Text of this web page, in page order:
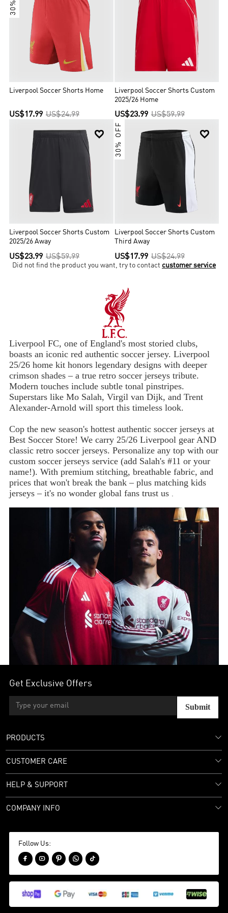
Liverpool Soccer Shorts Home
US$17.99 US$24.99
Liverpool Soccer Shorts Custom
2025/26 Home
US$23.99 US$59.99

Liverpool Soccer Shorts Custom
2025/26 Away
US$23.99 US$59.99

30% OFF
Liverpool Soccer Shorts Custom
Third Away
US$17.99 US$24.99
Did not find the product you want, try to contact customer service
Liverpool FC, one of England's most storied clubs,
boasts an iconic red authentic soccer jersey. Liverpool
25/26 home kit honors legendary designs with deeper
crimson shades – a true retro soccer jerseys tribute.
Modern touches include subtle tonal pinstripes.
Superstars like Mo Salah, Virgil van Dijk, and Trent
Alexander-Arnold will sport this timeless look.
Cop the new season's hottest authentic soccer jerseys at
Best Soccer Store! We carry 25/26 Liverpool gear AND
classic retro soccer jerseys. Personalize any top with our
custom soccer jerseys service (add Salah's #11 or your
name!). With premium stitching, breathable fabric, and
prices that won't break the bank – plus matching kids
jerseys – it's no wonder global fans trust us .
Get Exclusive Offers
Submit
PRODUCTS
CUSTOMER CARE
HELP & SUPPORT
COMPANY INFO
Follow Us:
    